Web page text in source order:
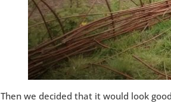
Then we decided that it would look